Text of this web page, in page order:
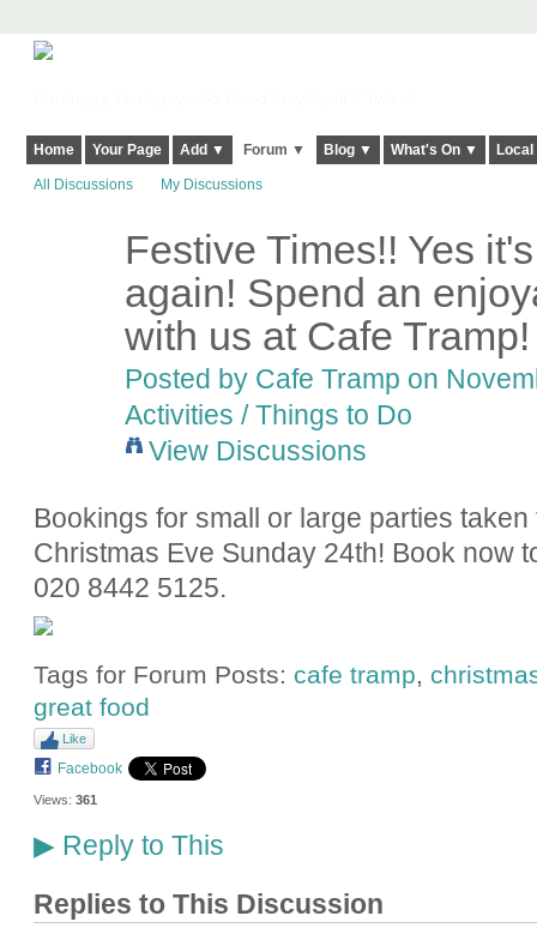
Home Your Page Add ▼ Forum ▼ Blog ▼ What's On ▼
All Discussions My Discussions
Festive Times!! Yes
again! Spend an
with us at Cafe Tramp!
Posted by Cafe Tramp on
Activities / Things to Do
View Discussions
Bookings for small or large parties
Christmas Eve Sunday 24th! Book now
020 8442 5125.
Tags for Forum Posts: cafe tramp
great food
Like
Facebook
Views: 361
▶Reply to This
Replies to This Discussion